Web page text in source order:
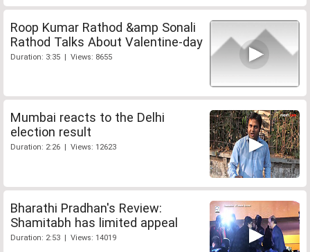
Roop Kumar Rathod &amp Sonali
Rathod Talks About Valentine-day
Duration: 3:35 | Views: 8655
Mumbai reacts to the Delhi
election result
Duration: 2:26 | Views: 12623
Bharathi Pradhan's Review:
Shamitabh has limited appeal
Duration: 2:53 | Views: 14019